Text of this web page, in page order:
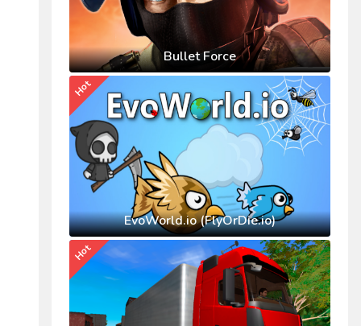
Bullet Force
EvoWorld.io (FlyOrDie.io)
Hot
Hot